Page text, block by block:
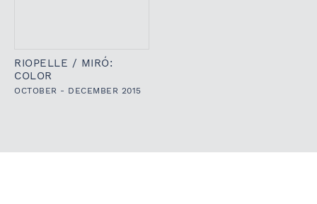
RIOPELLE / MIRÓ:
COLOR
OCTOBER - DECEMBER 2015